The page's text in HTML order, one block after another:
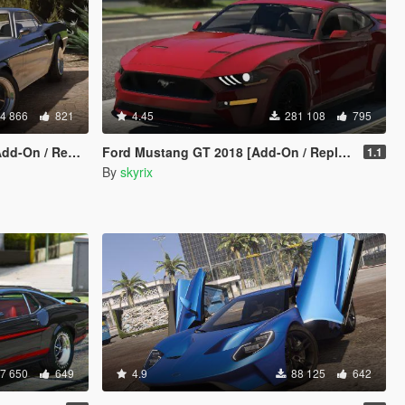
866 821
/ Replace]
4.45 281 108 795
Ford Mustang GT 2018 [Add-On / Replace] 1.1
By skyrix
650 649 4.9 88 125 642